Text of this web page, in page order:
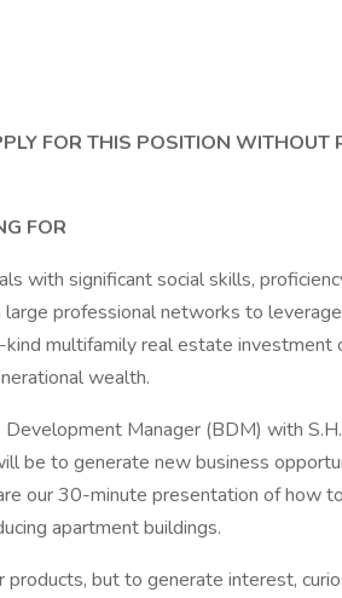
FOR THIS POSITION WITHOUT
FOR
with significant social skills,
professional networks to
multifamily real estate
wealth.
Development Manager (BDM) with
be to generate new business
our 30-minute presentation of how
apartment buildings.
products, but to generate interest,